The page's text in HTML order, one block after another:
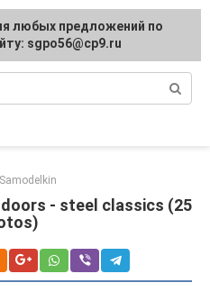
septic tanks
Samodelkin
- steel classics (25
любых предложений по
sgpo56@cp9.ru